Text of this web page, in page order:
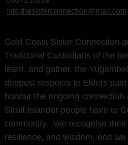
Gold Coast Sister Connection
Traditional Custodians of the
learn, and gather, the
deepest respects to Elders
honour the ongoing connection
Strait Islander people have to
community. We recognise
resilience, and wisdom, and
info.thesisterconnection@mail.com